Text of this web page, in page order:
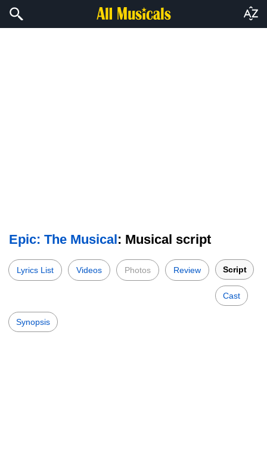
Epic: The Musical: Musical script
Lyrics List Videos Photos Review Script
Cast
Synopsis